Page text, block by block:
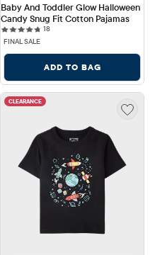
Baby And Toddler Glow Halloween
Candy Snug Fit Cotton Pajamas
1818 reviews
FINAL SALE
ADD TO BAG
CLEARANCE